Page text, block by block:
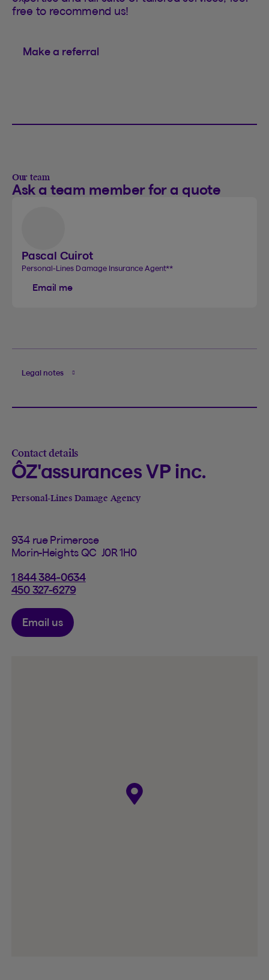
free to recommend us!
Make a referral
Our team
Ask a team member for a quote
Pascal Cuirot
Personal-Lines Damage Insurance Agent**
Email me
Legal notes
Contact details
ÔZ'assurances VP inc.
Personal-Lines Damage Agency
934 rue Primerose
Morin-Heights QC J0R 1H0
1 844 384-0634
450 327-6279
Email us